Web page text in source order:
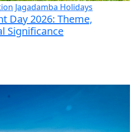
Jagadamba Holidays
Day 2026: Theme,
Significance